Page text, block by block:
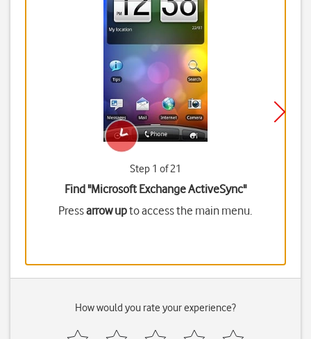
Step 1 of 21
Find "Microsoft Exchange ActiveSync"
Pressarrow upto access the main menu.
How would you rate your experience?